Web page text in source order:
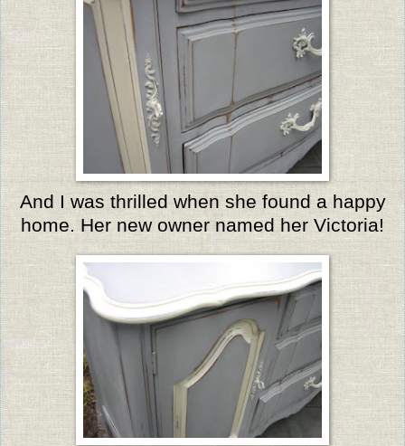
And I was thrilled when she found a happy
home. Her new owner named her Victoria!